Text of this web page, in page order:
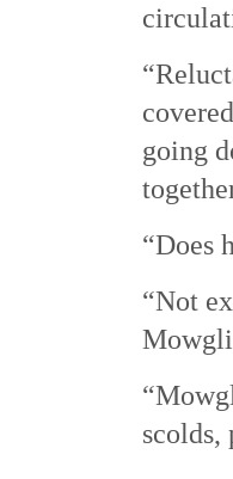
going
“Does
“Not
Mowgli
scolds,